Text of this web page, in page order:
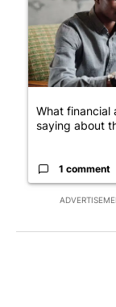
What financial
saying about
1 comment